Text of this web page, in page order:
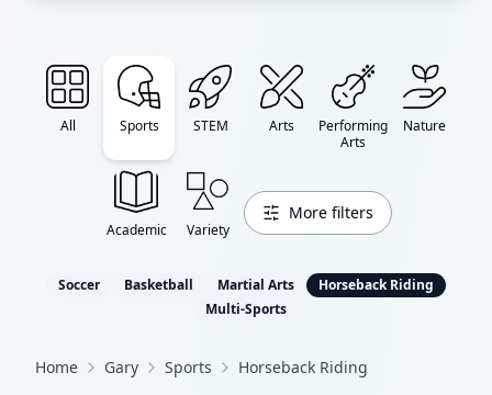
All Sports STEM Arts
Performing
Arts
Nature
Academic Variety
More filters
Soccer Basketball Martial Arts
Horseback Riding
Multi-Sports
Home Gary Sports Horseback Riding